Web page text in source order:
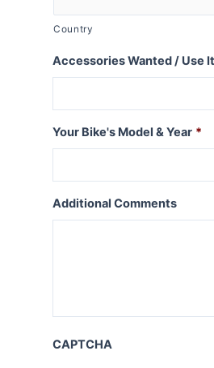
Country
Accessories Wanted / Use
Your Bike's Model & Year *
Additional Comments
CAPTCHA